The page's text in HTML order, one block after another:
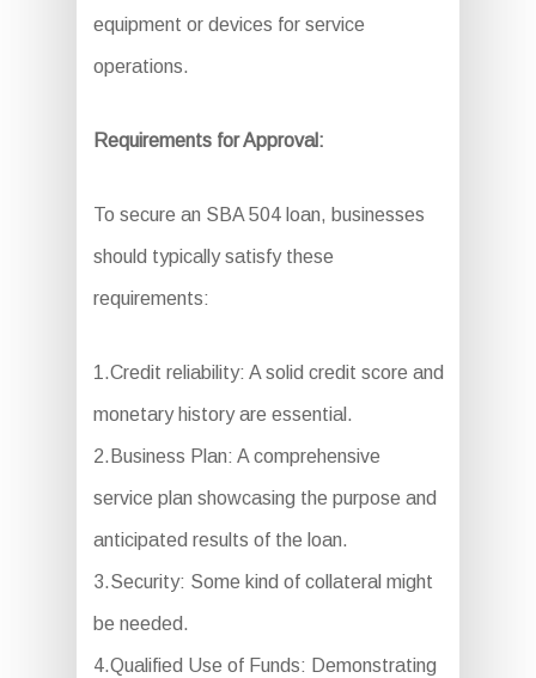
equipment or devices for service
operations.
Requirements for Approval:
To secure an SBA 504 loan, businesses
should typically satisfy these
requirements:
1.Credit reliability: A solid credit score and
monetary history are essential.
2.Business Plan: A comprehensive
service plan showcasing the purpose and
anticipated results of the loan.
3.Security: Some kind of collateral might
be needed.
4.Qualified Use of Funds: Demonstrating